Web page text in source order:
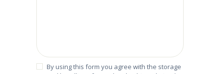
By using this form you agree with the storage